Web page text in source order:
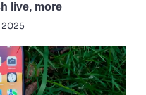
live, more
2025